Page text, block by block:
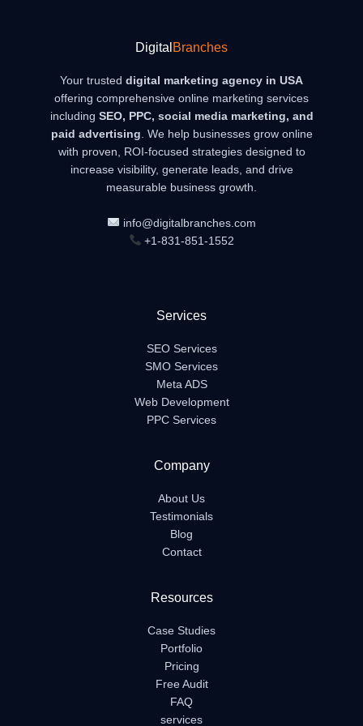
DigitalBranches
Your trusted digital marketing agency in USA
offering comprehensive online marketing services
including SEO, PPC, social media marketing, and
paid advertising . We help businesses grow online
with proven, ROI-focused strategies designed to
increase visibility, generate leads, and drive
measurable business growth.
info@digitalbranches.com
+1-831-851-1552
Services
SEO Services
SMO Services
Meta ADS
Web Development
PPC Services
Company
About Us
Testimonials
Blog
Contact
Resources
Case Studies
Portfolio
Pricing
Free Audit
FAQ
services